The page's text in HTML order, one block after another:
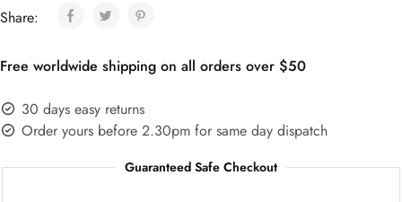
Share:
Free worldwide shipping on all orders over $50
30 days easy returns
Order yours before 2.30pm for same day dispatch
Guaranteed Safe Checkout